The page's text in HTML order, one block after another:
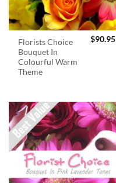
Florists Choice
Bouquet In
Colourful Warm
Theme
$90.95